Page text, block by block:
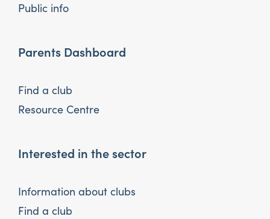
Public info
Parents Dashboard
Find a club
Resource Centre
Interested in the sector
Information about clubs
Find a club